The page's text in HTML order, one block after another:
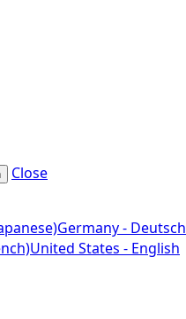
Close
Germany - Deutsch
United States - English